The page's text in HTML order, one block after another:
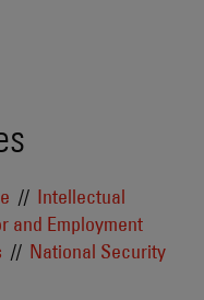
Intellectual
and Employment
National Security